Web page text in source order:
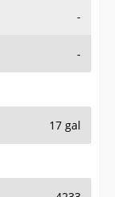
17 gal
4233